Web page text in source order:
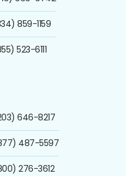
859-1159
523-6111
646-8217
487-5597
276-3612